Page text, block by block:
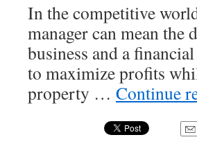
In the competitive
manager can mean
business and a
to maximize profits
property … Continue